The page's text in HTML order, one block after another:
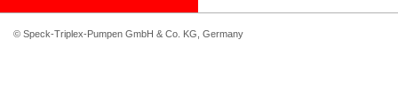
© Speck-Triplex-Pumpen GmbH & Co. KG, Germany